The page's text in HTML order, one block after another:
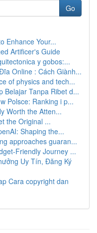
Go
Enhance Your...
Artificer's Guide
y gobos:...
Online : Cách Giành...
of physics and tech...
Belajar Tanpa Ribet d...
Polsce: Ranking i p...
Worth the Atten...
the Original ...
Shaping the...
approaches guaran...
Friendly Journey ...
Uy Tín, Đăng Ký
Cara copyright dan